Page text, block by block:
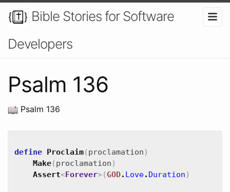
Bible Stories for Software
Developers
Psalm 136
Psalm 136
define Proclaim( proclamation )
Make( proclamation )
Assert<Forever>( GOD. Love. Duration )